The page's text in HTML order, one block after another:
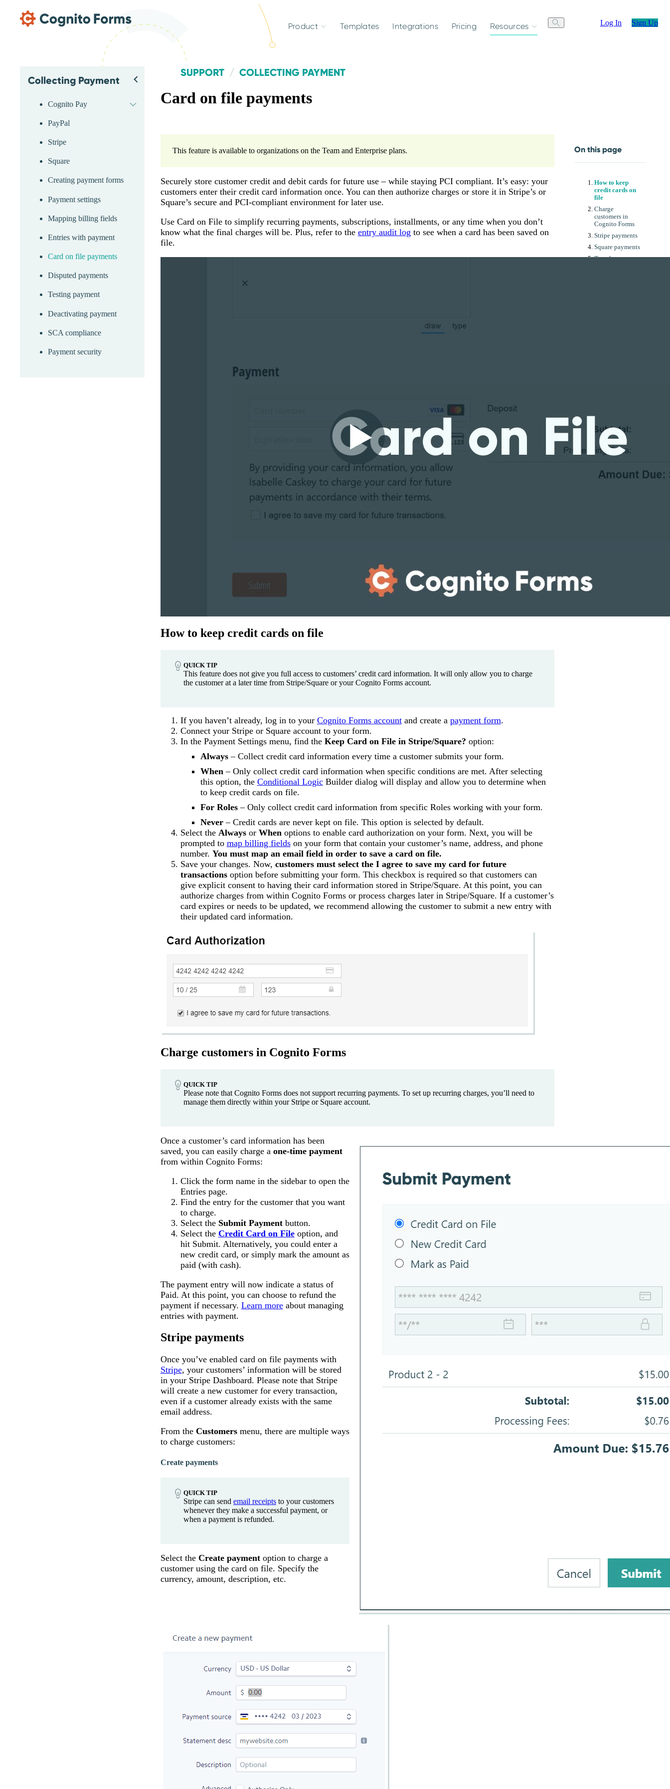
Product Templates Integrations Pricing Resources Log In Sign Up
Skip Support Menu Back
Collecting Payment
Cognito Pay
PayPal
Stripe
Square
Creating payment forms
Payment settings
Mapping billing fields
Entries with payment
Card on file payments
Disputed payments
Testing payment
Deactivating payment
SCA compliance
Payment security
SUPPORT COLLECTING PAYMENT
Card on file payments
On this page
How to keep
credit cards on
file
Charge
customers in
Cognito Forms
Stripe payments
Square payments
Templates
This feature is available to organizations on the Team and Enterprise plans.
Securely store customer credit and debit cards for future use – while staying PCI compliant. It’s easy: your
customers enter their credit card information once. You can then authorize charges or store it in Stripe’s or
Square’s secure and PCI-compliant environment for later use.
Use Card on File to simplify recurring payments, subscriptions, installments, or any time when you don’t
know what the final charges will be. Plus, refer to the entry audit log to see when a card has been saved on
file.
How to keep credit cards on file
QUICK TIP
This feature does not give you full access to customers’ credit card information. It will only allow you to charge
the customer at a later time from Stripe/Square or your Cognito Forms account.
If you haven’t already, log in to your Cognito Forms accountand create a payment form.
Connect your Stripe or Square account to your form.
In the Payment Settings menu, find the Keep Card on File in Stripe/Square? option:
Always– Collect credit card information every time a customer submits your form.
When – Only collect credit card information when specific conditions are met. After selecting
this option, the Conditional LogicBuilder dialog will display and allow you to determine when
to keep credit cards on file.
For Roles– Only collect credit card information from specific Roles working with your form.
Never– Credit cards are never kept on file. This option is selected by default.
Select the Alwaysor When options to enable card authorization on your form. Next, you will be
prompted to map billing fieldson your form that contain your customer’s name, address, and phone
number. You must map an email field in order to save a card on file.
Save your changes. Now, customers must select the I agree to save my card for future
transactionsoption before submitting your form. This checkbox is required so that customers can
give explicit consent to having their card information stored in Stripe/Square. At this point, you can
authorize charges from within Cognito Forms or process charges later in Stripe/Square. If a customer’s
card expires or needs to be updated, we recommend allowing the customer to submit a new entry with
their updated card information.
Charge customers in Cognito Forms
QUICK TIP
Please note that Cognito Forms does not support recurring payments. To set up recurring charges, you’ll need to
manage them directly within your Stripe or Square account.
Once a customer’s card information has been
saved, you can easily charge a one-time payment
from within Cognito Forms:
Click the form name in the sidebar to open the
Entries page.
Find the entry for the customer that you want
to charge.
Select the Submit Paymentbutton.
Select the Credit Card on Fileoption, and
hit Submit. Alternatively, you could enter a
new credit card, or simply mark the amount as
paid (with cash).
The payment entry will now indicate a status of
Paid. At this point, you can choose to refund the
payment if necessary. Learn moreabout managing
entries with payment.
Stripe payments
Once you’ve enabled card on file payments with
Stripe, your customers’ information will be stored
in your Stripe Dashboard. Please note that Stripe
will create a new customer for every transaction,
even if a customer already exists with the same
email address.
From the Customersmenu, there are multiple ways
to charge customers:
Create payments
QUICK TIP
Stripe can send email receiptsto your customers
whenever they make a successful payment, or
when a payment is refunded.
Select the Create paymentoption to charge a
customer using the card on file. Specify the
currency, amount, description, etc.